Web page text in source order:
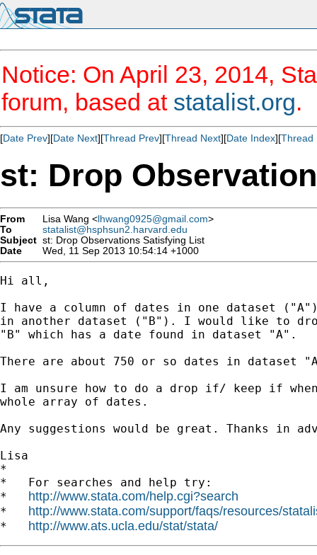
Notice: On April 23, 2014,
forum, based at statalist.org.
[Date Prev][Date Next][Thread Prev][Thread Next][Date Index][Thread
st: Drop
From Lisa Wang <lhwang0925@gmail.com>
To
statalist@hsphsun2.harvard.edu
Subject st: Drop Observations Satisfying List
Date
Wed, 11 Sep 2013 10:54:14 +1000
Hi all,
I have a column of dates in one dataset
in another dataset ("B"). I would like to
"B" which has a date found in dataset "A".
There are about 750 or so dates in dataset
I am unsure how to do a drop if/ keep if
whole array of dates.
Any suggestions would be great. Thanks in
Lisa
*
*   For searches and help try:
* http://www.stata.com/help.cgi?search
* http://www.stata.com/support/faqs/resources/
* http://www.ats.ucla.edu/stat/stata/